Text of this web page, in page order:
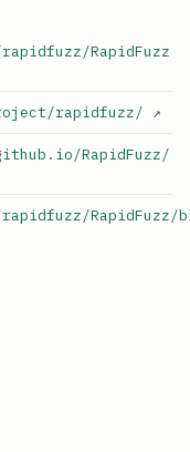
RapidFuzz
rapidfuzz/ ↗
RapidFuzz/
RapidFuzz/